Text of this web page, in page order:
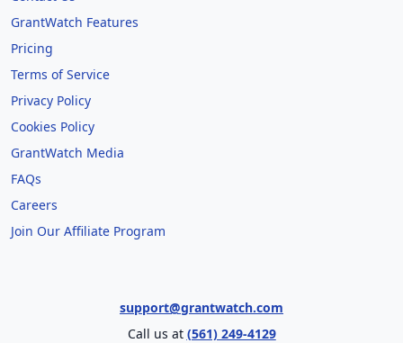
GrantWatch Features
Pricing
Terms of Service
Privacy Policy
Cookies Policy
GrantWatch Media
FAQs
Careers
Join Our Affiliate Program
support@grantwatch.com
Call us at (561) 249-4129